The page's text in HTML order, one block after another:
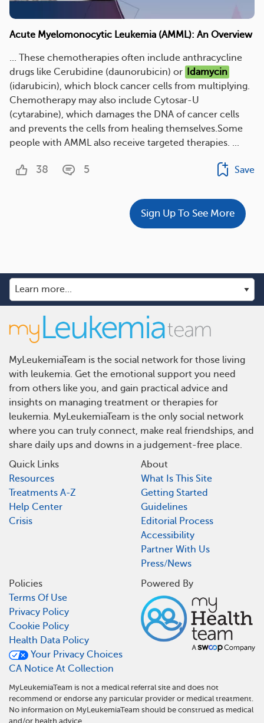
Acute Myelomonocytic Leukemia (AMML): An Overview
... These chemotherapies often include anthracycline
drugs like Cerubidine (daunorubicin) or
Idamycin
(idarubicin), which block cancer cells from multiplying.
Chemotherapy may also include Cytosar-U
(cytarabine), which damages the DNA of cancer cells
and prevents the cells from healing themselves.Some
people with AMML also receive targeted therapies. ...
38 5 Save
Sign Up To See More
MyLeukemiaTeam is the social network for those living
with leukemia. Get the emotional support you need
from others like you, and gain practical advice and
insights on managing treatment or therapies for
leukemia. MyLeukemiaTeam is the only social network
where you can truly connect, make real friendships, and
share daily ups and downs in a judgement-free place.
Quick Links
Resources
Treatments A-Z
Help Center
Crisis
About
What Is This Site
Getting Started
Guidelines
Editorial Process
Accessibility
Partner With Us
Press/News
Policies
Terms Of Use
Privacy Policy
Cookie Policy
Health Data Policy
Your Privacy Choices
CA Notice At Collection
Powered By
MyLeukemiaTeam is not a medical referral site and does not
recommend or endorse any particular provider or medical treatment.
No information on MyLeukemiaTeam should be construed as medical
and/or health advice.